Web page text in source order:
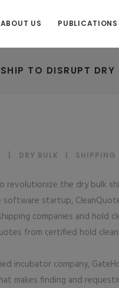
ABOUT US PUBLICATIONS
TO DISRUPT DRY
DRY BULK SHIPPING
revolutionize the dry bulk
software startup,
companies and hold
from certified hold
incubator company,
makes finding and